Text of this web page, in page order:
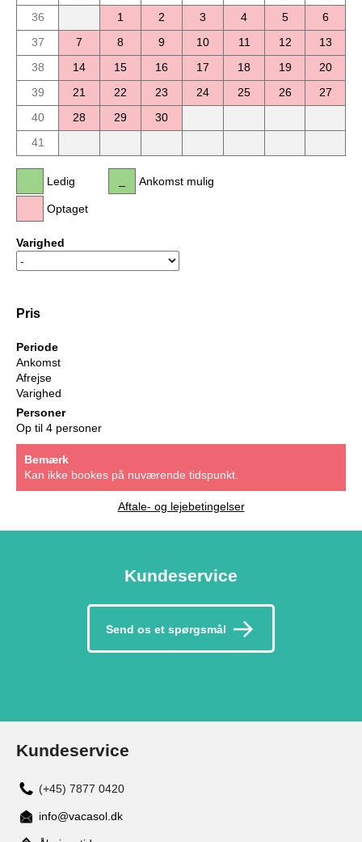
36
1 2 3 4 5
6
37
7 8 9 10 11 12
13
38
14 15 16 17 18 19
20
39
21 22 23 24 25 26
27
40
28 29
30
41
Ledig
Optaget
Ankomst mulig
Varighed
Pris
Periode
Ankomst
Afrejse
Varighed
Personer
Op til 4 personer
Bemærk
Kan ikke bookes på nuværende tidspunkt.
Aftale- og lejebetingelser
Kundeservice
Send os et spørgsmål
Kundeservice
(+45) 7877 0420
info@vacasol.dk